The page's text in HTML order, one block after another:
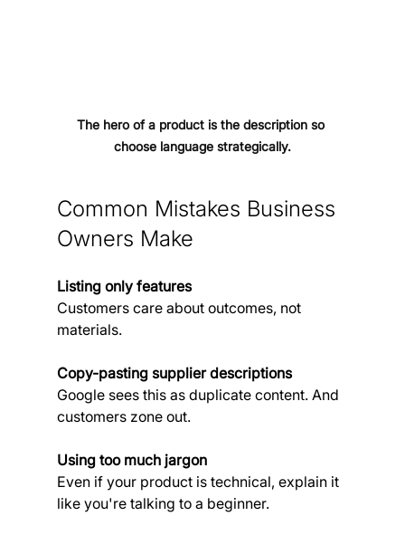
The hero of a product is the description so
choose language strategically.
Common Mistakes Business
Owners Make
Listing only features
Customers care about outcomes, not
materials.
Copy-pasting supplier descriptions
Google sees this as duplicate content. And
customers zone out.
Using too much jargon
Even if your product is technical, explain it
like you're talking to a beginner.